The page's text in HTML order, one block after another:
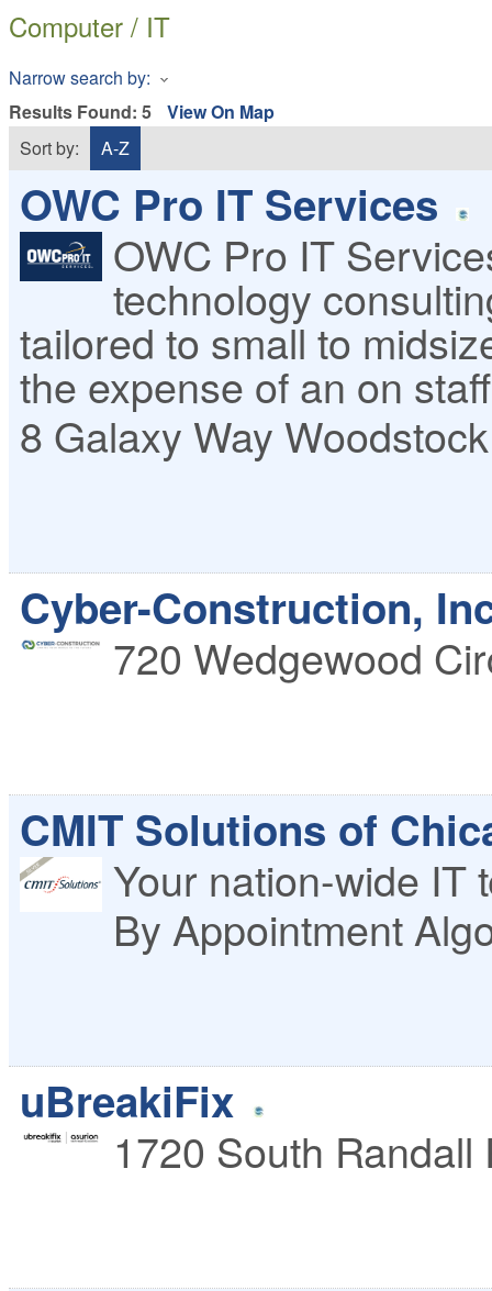
Computer / IT
Narrow search by:
Results Found: 5
View On Map
Sort by:
A-Z
OWC Pro IT Services
OWC Pro IT
technology
tailored to small to
the expense of an on
8 Galaxy Way Woodstock
Cyber-Construction,
720 Wedgewood
CMIT Solutions of
Your nation-wide IT
By Appointment
uBreakiFix
1720 South Randall